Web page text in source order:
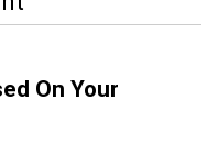
On Your